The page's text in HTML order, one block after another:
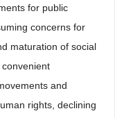
for public
concerns for
maturation of social
and
rights, declining